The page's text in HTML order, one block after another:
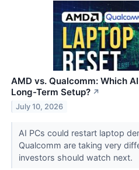
AMD vs. Qualcomm: Which
Long-Term Setup? ↗
July 10, 2026
AI PCs could restart laptop
Qualcomm are taking very
investors should watch next.